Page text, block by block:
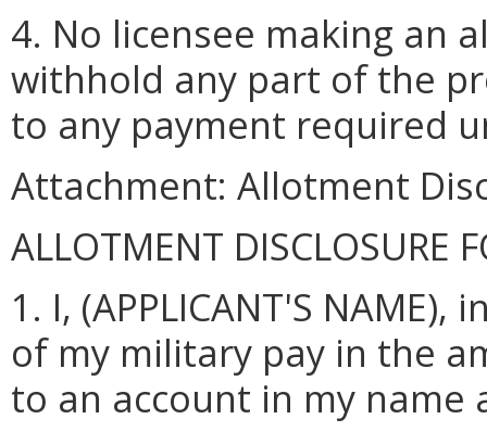
4. No licensee making an
withhold any part of the
to any payment required
Attachment: Allotment
ALLOTMENT DISCLOSURE
1. I, (APPLICANT'S
of my military pay in the
to an account in my name